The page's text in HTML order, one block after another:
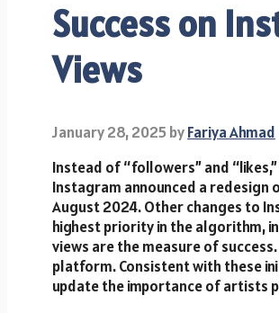
Success on
Views
January 28, 2025byFariya Ahmad
Instead of “followers” and
Instagram announced a
August 2024. Other changes to
highest priority in the algorithm,
views are the measure of
platform. Consistent with these
update the importance of artists